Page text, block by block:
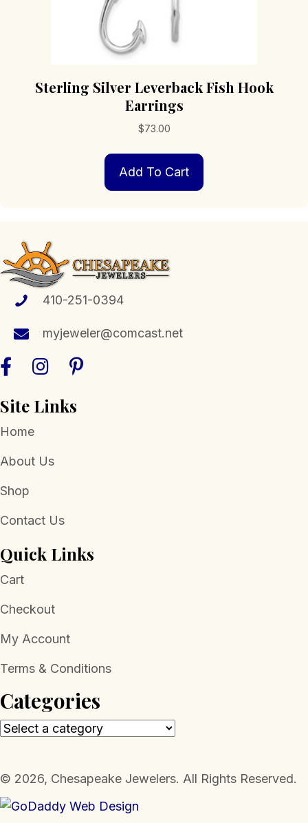
Sterling Silver Leverback Fish Hook
Earrings
$73.00
Add To Cart
410-251-0394
myjeweler@comcast.net
Site Links
Home
About Us
Shop
Contact Us
Quick Links
Cart
Checkout
My Account
Terms & Conditions
Categories
​© 2026, Chesapeake Jewelers. All Rights Reserved.